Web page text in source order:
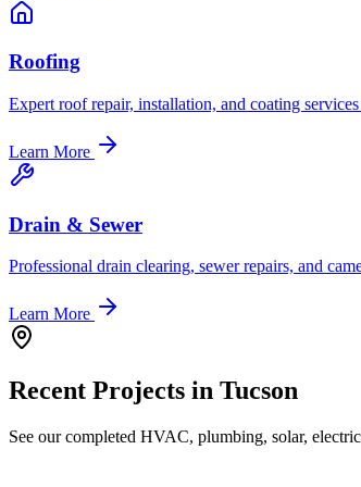
Roofing
Expert roof repair, installation, and coating
Learn More
Drain & Sewer
Professional drain clearing, sewer repairs, and
Learn More
Recent Projects in Tucson
See our completed HVAC, plumbing, solar,